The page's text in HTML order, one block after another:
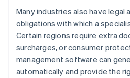
Many industries also have legal
obligations with which a
Certain regions require extra
surcharges, or consumer
management software can
automatically and provide the